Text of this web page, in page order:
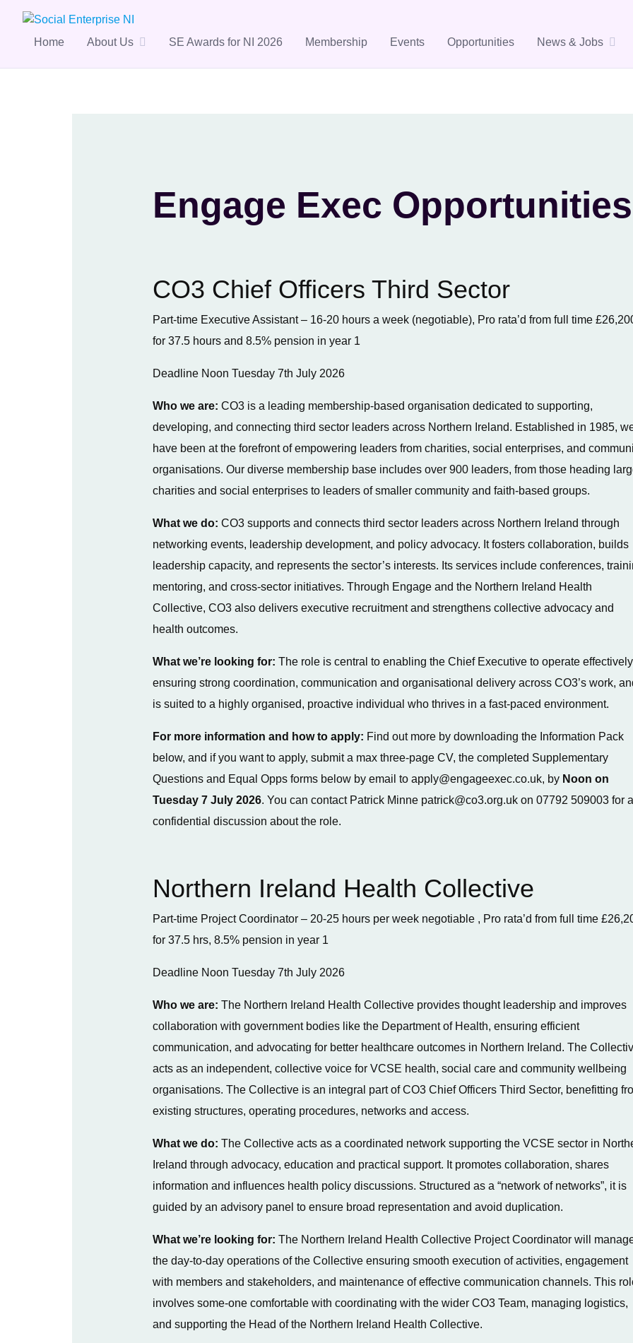
contentHome About Us SE Awards for NI 2026 Membership Events Opportunities News & Jobs
Engage Exec Opportunities
CO3 Chief Officers Third Sector
Part-time Executive Assistant – 16-20 hours a week (negotiable), Pro rata’d from full time
for 37.5 hours and 8.5% pension in year 1
Deadline Noon Tuesday 7th July 2026
Who we are: CO3 is a leading membership-based organisation dedicated to supporting,
developing, and connecting third sector leaders across Northern Ireland. Established in 1985,
have been at the forefront of empowering leaders from charities, social enterprises, and
organisations. Our diverse membership base includes over 900 leaders, from those heading
charities and social enterprises to leaders of smaller community and faith-based groups.
What we do: CO3 supports and connects third sector leaders across Northern Ireland through
networking events, leadership development, and policy advocacy. It fosters collaboration, builds
leadership capacity, and represents the sector’s interests. Its services include conferences,
mentoring, and cross-sector initiatives. Through Engage and the Northern Ireland Health
Collective, CO3 also delivers executive recruitment and strengthens collective advocacy and
health outcomes.
What we’re looking for: The role is central to enabling the Chief Executive to operate
ensuring strong coordination, communication and organisational delivery across CO3’s work,
is suited to a highly organised, proactive individual who thrives in a fast-paced environment.
For more information and how to apply: Find out more by downloading the Information Pack
below, and if you want to apply, submit a max three-page CV, the completed Supplementary
Questions and Equal Opps forms below by email to apply@engageexec.co.uk, by Noon on
Tuesday 7 July 2026. You can contact Patrick Minne patrick@co3.org.uk on 07792 509003 for a
confidential discussion about the role.
Northern Ireland Health Collective
Part-time Project Coordinator – 20-25 hours per week negotiable , Pro rata’d from full time
for 37.5 hrs, 8.5% pension in year 1
Deadline Noon Tuesday 7th July 2026
Who we are: The Northern Ireland Health Collective provides thought leadership and improves
collaboration with government bodies like the Department of Health, ensuring efficient
communication, and advocating for better healthcare outcomes in Northern Ireland. The
acts as an independent, collective voice for VCSE health, social care and community wellbeing
organisations. The Collective is an integral part of CO3 Chief Officers Third Sector, benefitting
existing structures, operating procedures, networks and access.
What we do: The Collective acts as a coordinated network supporting the VCSE sector in
Ireland through advocacy, education and practical support. It promotes collaboration, shares
information and influences health policy discussions. Structured as a “network of networks”, it is
guided by an advisory panel to ensure broad representation and avoid duplication.
What we’re looking for: The Northern Ireland Health Collective Project Coordinator will
the day-to-day operations of the Collective ensuring smooth execution of activities, engagement
with members and stakeholders, and maintenance of effective communication channels. This
involves some-one comfortable with coordinating with the wider CO3 Team, managing logistics,
and supporting the Head of the Northern Ireland Health Collective.